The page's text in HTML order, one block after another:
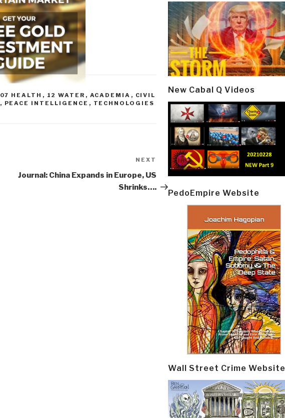
07 HEALTH , 12 WATER , ACADEMIA , CIVIL
, PEACE INTELLIGENCE , TECHNOLOGIES
Next
Post
NEXT
Journal: China Expands in Europe, US
Shrinks….
New Cabal Q Videos
PedoEmpire Website
Wall Street Crime Website